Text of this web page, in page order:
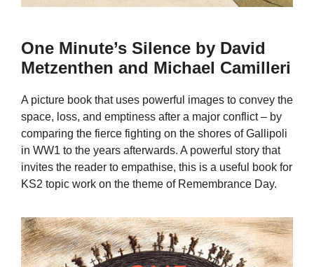
One Minute’s Silence by David
Metzenthen and Michael Camilleri
A picture book that uses powerful images to convey the
space, loss, and emptiness after a major conflict – by
comparing the fierce fighting on the shores of Gallipoli
in WW1 to the years afterwards. A powerful story that
invites the reader to empathise, this is a useful book for
KS2 topic work on the theme of Remembrance Day.